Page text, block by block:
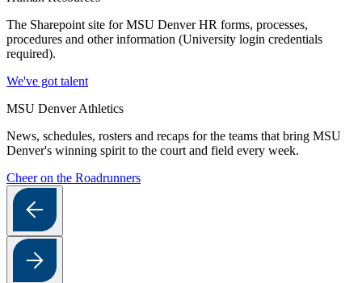
The Sharepoint site for MSU Denver HR forms, processes,
procedures and other information (University login credentials
required).
We've got talent
MSU Denver Athletics
News, schedules, rosters and recaps for the teams that bring MSU
Denver's winning spirit to the court and field every week.
Cheer on the Roadrunners